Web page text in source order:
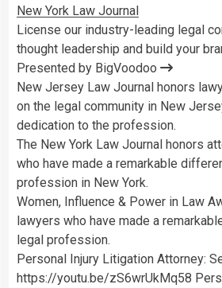
New York Law Journal
License our industry-leading legal
thought leadership and build your
Presented by BigVoodoo
New Jersey Law Journal honors
on the legal community in New
dedication to the profession.
The New York Law Journal honors
who have made a remarkable
profession in New York.
Women, Influence & Power in Law
lawyers who have made a
legal profession.
Personal Injury Litigation Attorney:
https://youtu.be/zS6wrUkMq58